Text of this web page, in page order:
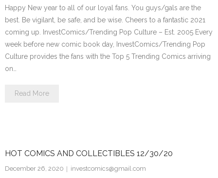
Happy New year to all of our loyal fans. You guys/gals are the
best. Be vigilant, be safe, and be wise. Cheers to a fantastic 2021
coming up. InvestComics/Trending Pop Culture – Est. 2005 Every
week before new comic book day, InvestComics/Trending Pop
Culture provides the fans with the Top 5 Trending Comics arriving
on…
Read More
HOT COMICS AND COLLECTIBLES 12/30/20
December 26, 2020
investcomics@gmail.com